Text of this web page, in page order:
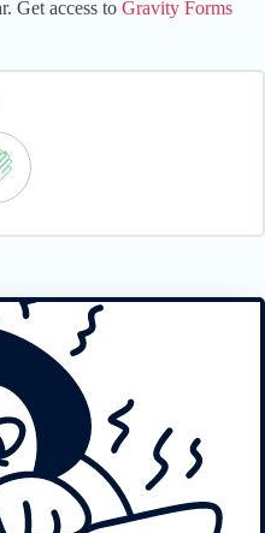
Get access to Gravity Forms